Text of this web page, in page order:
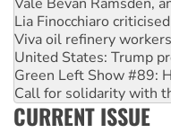
Viva oil refinery
United States: Trump
Green Left Show #89:
Call for solidarity with
On The Streets:
Join student protests to
Australia Cuba
CURRENT ISSUE